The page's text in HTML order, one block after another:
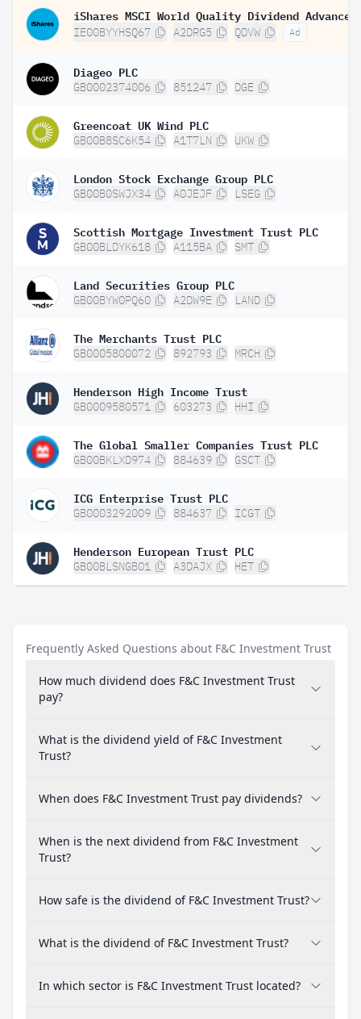
IE00BYYHSQ67 A2DRG5 QDVW Ad
Diageo PLC
GB0002374006 851247 DGE
Greencoat UK Wind PLC
GB00B8SC6K54 A1T7LN UKW
London Stock Exchange Group PLC
GB00B0SWJX34 A0JEJF LSEG
Scottish Mortgage Investment Trust PLC
GB00BLDYK618 A115BA SMT
Land Securities Group PLC
GB00BYW0PQ60 A2DW9E LAND
The Merchants Trust PLC
GB0005800072 892793 MRCH
Henderson High Income Trust
GB0009580571 603273 HHI
The Global Smaller Companies Trust PLC
GB00BKLXD974 884639 GSCT
ICG Enterprise Trust PLC
GB0003292009 884637 ICGT
Henderson European Trust PLC
GB00BLSNGB01 A3DAJX HET
Frequently Asked Questions about F&C Investment Trust
How much dividend does F&C Investment Trust
pay?
What is the dividend yield of F&C Investment
Trust?
When does F&C Investment Trust pay dividends?
When is the next dividend from F&C Investment
Trust?
How safe is the dividend of F&C Investment Trust?
What is the dividend of F&C Investment Trust?
In which sector is F&C Investment Trust located?